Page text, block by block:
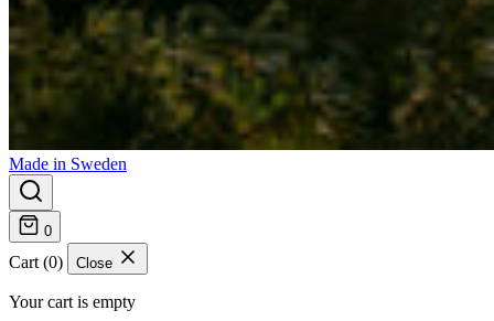
Made in Sweden
0
Cart (0) Close
Your cart is empty